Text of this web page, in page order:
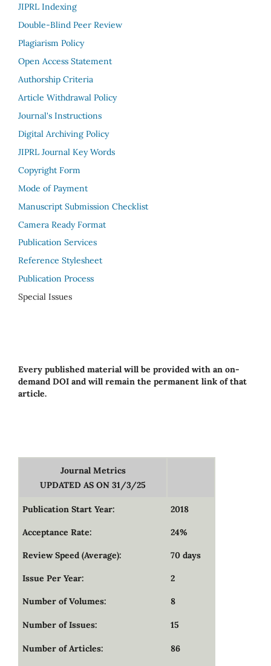
JIPRL Indexing
Double-Blind Peer Review
Plagiarism Policy
Open Access Statement
Authorship Criteria
Article Withdrawal Policy
Journal's Instructions
Digital Archiving Policy
JIPRL Journal Key Words
Copyright Form
Mode of Payment
Manuscript Submission Checklist
Camera Ready Format
Publication Services
Reference Stylesheet
Publication Process
Special Issues
Every published material will be provided with an on-
demand DOI and will remain the permanent link of that
article.
Journal Metrics
UPDATED AS ON 31/3/25
Publication Start Year: 2018
Acceptance Rate: 24%
Review Speed (Average): 70 days
Issue Per Year: 2
Number of Volumes: 8
Number of Issues: 15
Number of Articles: 86